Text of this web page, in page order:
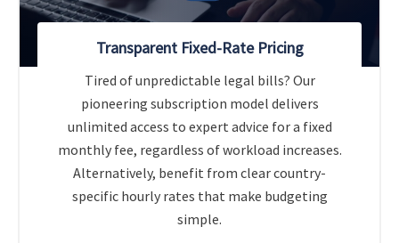
Transparent Fixed-Rate Pricing
Tired of unpredictable legal bills? Our
pioneering subscription model delivers
unlimited access to expert advice for a fixed
monthly fee, regardless of workload increases.
Alternatively, benefit from clear country-
specific hourly rates that make budgeting
simple.